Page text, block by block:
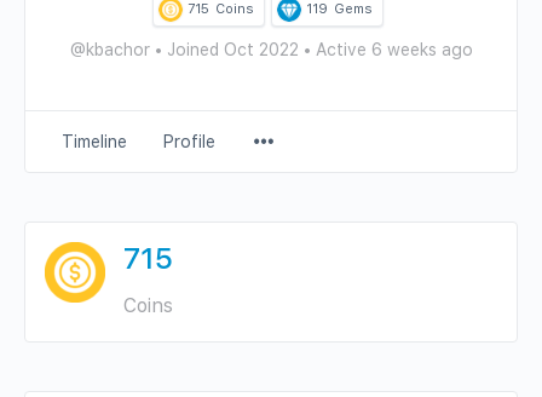
715 Coins 119 Gems
@kbachor • Joined Oct 2022 • Active 6 weeks ago
Timeline Profile
Items
715
Coins